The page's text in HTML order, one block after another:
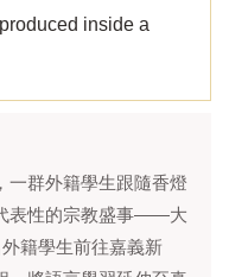
inside a
一群外籍學生跟隨香燈
表性的宗教盛事——大
籍學生前往嘉義新